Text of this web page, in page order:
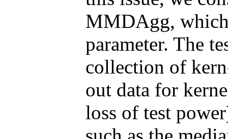
MMDAgg, which
parameter. The
collection of
out data for
loss of test